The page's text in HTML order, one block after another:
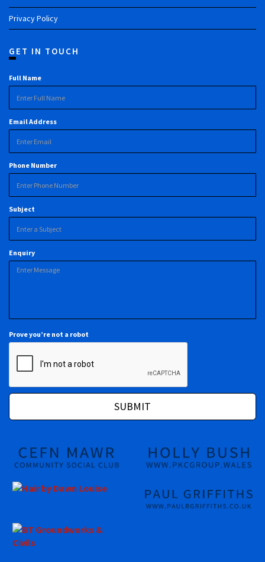
Privacy Policy
GET IN TOUCH
Full Name
Email Address
Phone Number
Subject
Enquiry
Prove you’re not a robot